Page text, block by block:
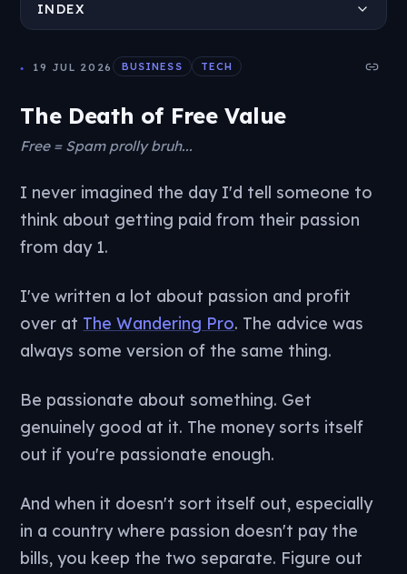
INDEX
19 JUL 2026 BUSINESS TECH
The Death of Free Value
Free = Spam prolly bruh...
I never imagined the day I'd tell someone to
think about getting paid from their passion
from day 1.
I've written a lot about passion and profit
over at The Wandering Pro. The advice was
always some version of the same thing.
Be passionate about something. Get
genuinely good at it. The money sorts itself
out if you're passionate enough.
And when it doesn't sort itself out, especially
in a country where passion doesn't pay the
bills, you keep the two separate. Figure out